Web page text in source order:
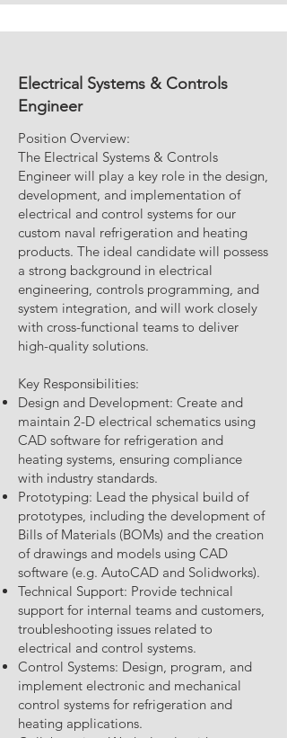
Electrical Systems & Controls
Engineer
Position Overview:
The Electrical Systems & Controls
Engineer will play a key role in the design,
development, and implementation of
electrical and control systems for our
custom naval refrigeration and heating
products. The ideal candidate will possess
a strong background in electrical
engineering, controls programming, and
system integration, and will work closely
with cross-functional teams to deliver
high-quality solutions.
Key Responsibilities:
Design and Development: Create and
maintain 2-D electrical schematics using
CAD software for refrigeration and
heating systems, ensuring compliance
with industry standards.
Prototyping: Lead the physical build of
prototypes, including the development of
Bills of Materials (BOMs) and the creation
of drawings and models using CAD
software (e.g. AutoCAD and Solidworks).
Technical Support: Provide technical
support for internal teams and customers,
troubleshooting issues related to
electrical and control systems.
Control Systems: Design, program, and
implement electronic and mechanical
control systems for refrigeration and
heating applications.